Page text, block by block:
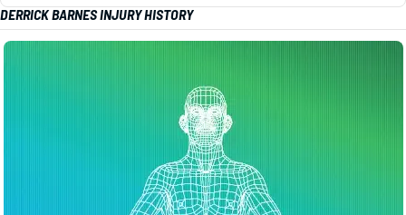
DERRICK BARNES INJURY HISTORY